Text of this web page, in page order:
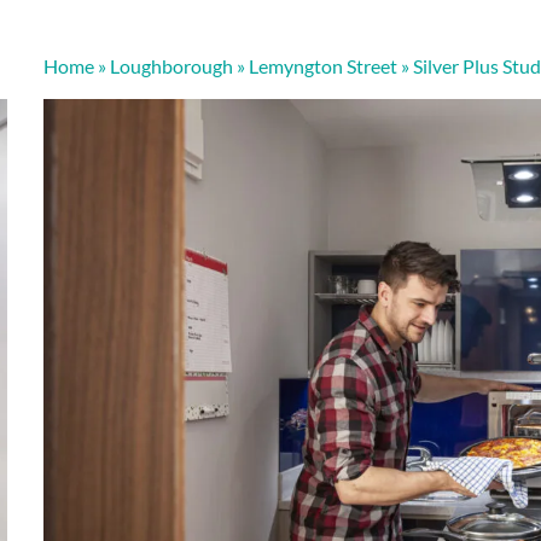
Home » Loughborough » Lemyngton Street »Silver Plus